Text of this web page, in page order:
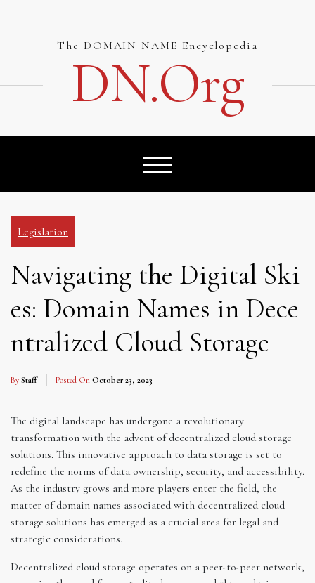
The DOMAIN NAME Encyclopedia
DN.org
Legislation
Navigating the Digital Ski
es: Domain Names in Dece
ntralized Cloud Storage
By Staff Posted On October 23, 2023
The digital landscape has undergone a revolutionary
transformation with the advent of decentralized cloud storage
solutions. This innovative approach to data storage is set to
redefine the norms of data ownership, security, and accessibility.
As the industry grows and more players enter the field, the
matter of domain names associated with decentralized cloud
storage solutions has emerged as a crucial area for legal and
strategic considerations.
Decentralized cloud storage operates on a peer-to-peer network,